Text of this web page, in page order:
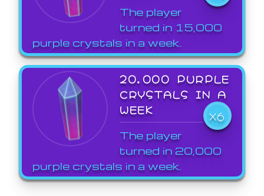
The player
turned in 15,000
purple crystals in a week.
20,000 PURPLE
CRYSTALS IN A
WEEK
X6
The player
turned in 20,000
purple crystals in a week.